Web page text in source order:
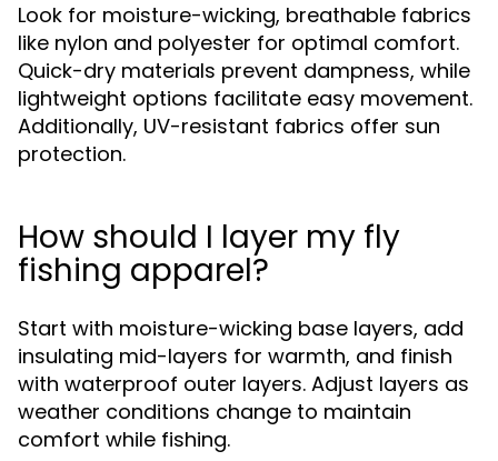
Look for moisture-wicking, breathable fabrics
like nylon and polyester for optimal comfort.
Quick-dry materials prevent dampness, while
lightweight options facilitate easy movement.
Additionally, UV-resistant fabrics offer sun
protection.
How should I layer my fly
fishing apparel?
Start with moisture-wicking base layers, add
insulating mid-layers for warmth, and finish
with waterproof outer layers. Adjust layers as
weather conditions change to maintain
comfort while fishing.